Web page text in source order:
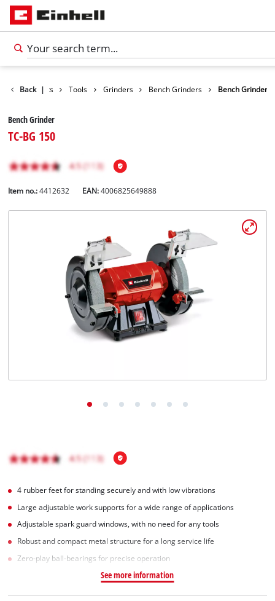
Back |
Products Tools Grinders Bench Grinders Bench Grinder
Bench Grinder
TC-BG 150
Item no.: 4412632 EAN:4006825649888
4 rubber feet for standing securely and with low vibrations
Large adjustable work supports for a wide range of applications
Adjustable spark guard windows, with no need for any tools
Robust and compact metal structure for a long service life
Zero-play ball-bearings for precise operation
See more information